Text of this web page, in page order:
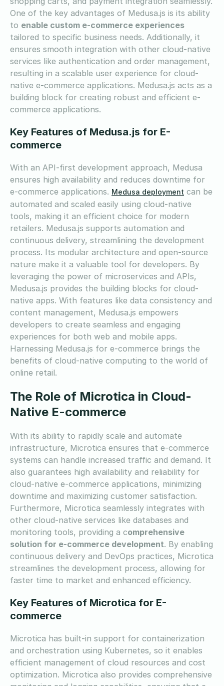
One of the key advantages of Medusa.js is its ability
to enable custom e-commerce experiences
tailored to specific business needs. Additionally, it
ensures smooth integration with other cloud-native
services like authentication and order management,
resulting in a scalable user experience for cloud-
native e-commerce applications. Medusa.js acts as a
building block for creating robust and efficient e-
commerce applications.
Key Features of Medusa.js for E-
commerce
With an API-first development approach, Medusa
ensures high availability and reduces downtime for
e-commerce applications. Medusa deployment can be
automated and scaled easily using cloud-native
tools, making it an efficient choice for modern
retailers. Medusa.js supports automation and
continuous delivery, streamlining the development
process. Its modular architecture and open-source
nature make it a valuable tool for developers. By
leveraging the power of microservices and APIs,
Medusa.js provides the building blocks for cloud-
native apps. With features like data consistency and
content management, Medusa.js empowers
developers to create seamless and engaging
experiences for both web and mobile apps.
Harnessing Medusa.js for e-commerce brings the
benefits of cloud-native computing to the world of
online retail.
The Role of Microtica in Cloud-
Native E-commerce
With its ability to rapidly scale and automate
infrastructure, Microtica ensures that e-commerce
systems can handle increased traffic and demand. It
also guarantees high availability and reliability for
cloud-native e-commerce applications, minimizing
downtime and maximizing customer satisfaction.
Furthermore, Microtica seamlessly integrates with
other cloud-native services like databases and
monitoring tools, providing a comprehensive
solution for e-commerce development. By enabling
continuous delivery and DevOps practices, Microtica
streamlines the development process, allowing for
faster time to market and enhanced efficiency.
Key Features of Microtica for E-
commerce
Microtica has built-in support for containerization
and orchestration using Kubernetes, so it enables
efficient management of cloud resources and cost
optimization. Microtica also provides comprehensive